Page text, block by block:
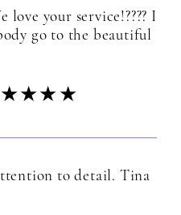
love your service!???? I
go to the beautiful
★★★★★
to detail. Tina